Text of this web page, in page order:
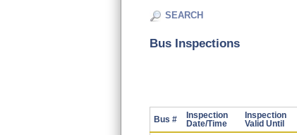
SEARCH
Bus Inspections
Bus #
Inspection
Date/Time
Inspection
Valid Until